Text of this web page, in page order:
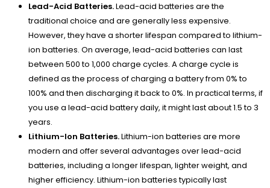
Lead-Acid Batteries.Lead-acid batteries are the
traditional choice and are generally less expensive.
However, they have a shorter lifespan compared to lithium-
ion batteries. On average, lead-acid batteries can last
between 500 to 1,000 charge cycles. A charge cycle is
defined as the process of charging a battery from 0% to
100% and then discharging it back to 0%. In practical terms, if
you use a lead-acid battery daily, it might last about 1.5 to 3
years.
Lithium-Ion Batteries.Lithium-ion batteries are more
modern and offer several advantages over lead-acid
batteries, including a longer lifespan, lighter weight, and
higher efficiency. Lithium-ion batteries typically last